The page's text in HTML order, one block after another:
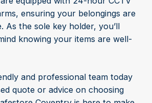
ensuring your belongings are
As the sole key holder, you’ll
knowing your items are well-
and professional team today
quote or advice on choosing